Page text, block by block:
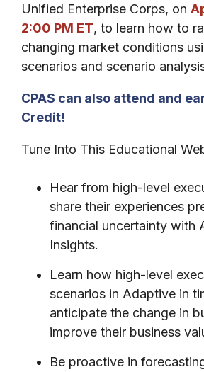
Unified Enterprise Corps, on
2:00 PM ET, to learn how to
changing market conditions
scenarios and scenario
CPAS can also attend and
Credit!
Tune Into This Educational
Hear from high-level
share their experiences
financial uncertainty with
Insights.
Learn how high-level
scenarios in Adaptive in
anticipate the change in
improve their business
Be proactive in